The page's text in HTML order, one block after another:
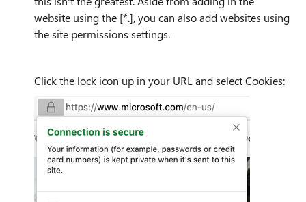
website using the [*.], you can also add websites using
the site permissions settings.
Click the lock icon up in your URL and select Cookies: